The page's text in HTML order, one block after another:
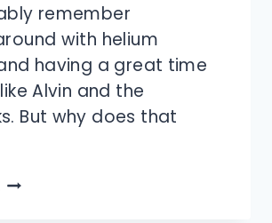
remember
with helium
having a great time
Alvin and the
But why does that
WHY